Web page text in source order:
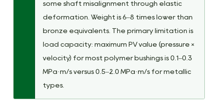
some shaft misalignment through elastic
deformation. Weight is 6–8 times lower than
bronze equivalents. The primary limitation is
load capacity: maximum PV value (pressure ×
velocity) for most polymer bushings is 0.1–0.3
MPa·m/s versus 0.5–2.0 MPa·m/s for metallic
types.